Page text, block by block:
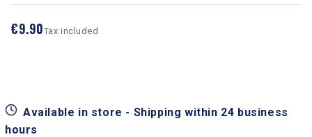
€9.90Tax included
Available in store - Shipping within 24 business
hours